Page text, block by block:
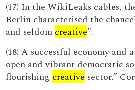
(17) In the WikiLeaks cables,
Berlin characterised the
and seldom creative".
(18) A successful economy and
open and vibrant democratic
flourishing creative sector,”